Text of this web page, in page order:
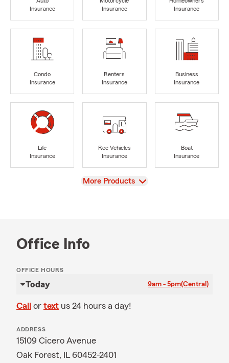
Insurance
Insurance
Insurance
Condo
Insurance
Renters
Insurance
Business
Insurance
Life
Insurance
Rec Vehicles
Insurance
Boat
Insurance
View
More Products
Office Info
OFFICE HOURS
Today 9am - 5pm(Central)
Call or text us 24 hours a day!
ADDRESS
15109 Cicero Avenue
Oak Forest, IL 60452-2401